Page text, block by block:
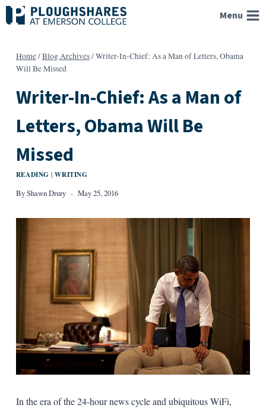
Skip
to
Menu
Home/Blog Archives/Writer-In-Chief: As a Man of Letters, Obama
Will Be Missed
Writer-In-Chief: As a Man of
Letters, Obama Will Be
Missed
READING |WRITING
ByShawn Drury May 25, 2016
In the era of the 24-hour news cycle and ubiquitous WiFi,